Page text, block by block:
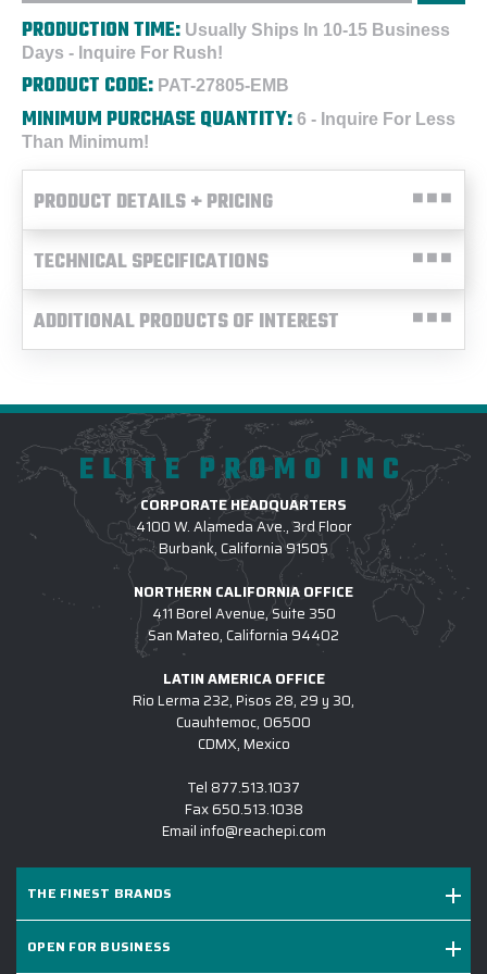
PRODUCTION TIME: Usually Ships In 10-15 Business
Days - Inquire For Rush!
PRODUCT CODE: PAT-27805-EMB
MINIMUM PURCHASE QUANTITY: 6 - Inquire For Less
Than Minimum!
PRODUCT DETAILS + PRICING
TECHNICAL SPECIFICATIONS
ADDITIONAL PRODUCTS OF INTEREST
ELITE PROMO INC
CORPORATE HEADQUARTERS
4100 W. Alameda Ave., 3rd Floor
Burbank, California 91505
NORTHERN CALIFORNIA OFFICE
411 Borel Avenue, Suite 350
San Mateo, California 94402
LATIN AMERICA OFFICE
Rio Lerma 232, Pisos 28, 29 y 30,
Cuauhtemoc, 06500
CDMX, Mexico
Tel 877.513.1037
Fax650.513.1038
Email info@reachepi.com
THE FINEST BRANDS
OPEN FOR BUSINESS